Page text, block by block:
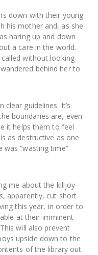
down with their young
his mother and, as she
haring up and down
a care in the world.
called without looking
behind her to
guidelines. It’s
boundaries are, even
it helps them to feel
as destructive as one
“wasting time”
me about the killjoy
apparently, cut short
this year, in order to
at their imminent
will also prevent
upside down to the
of the library out